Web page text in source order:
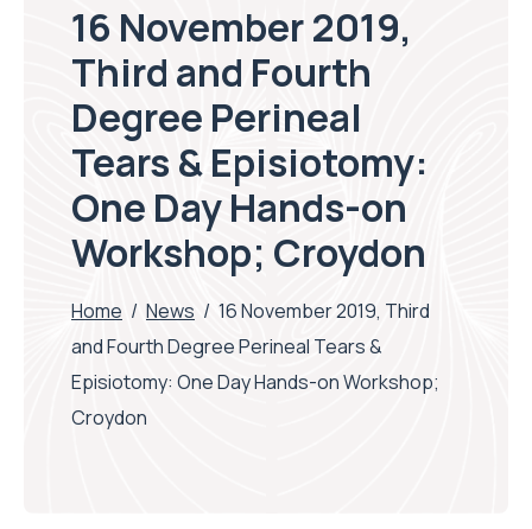
16 November 2019,
Third and Fourth
Degree Perineal
Tears & Episiotomy:
One Day Hands-on
Workshop; Croydon
Home / News / 16 November 2019, Third
and Fourth Degree Perineal Tears &
Episiotomy: One Day Hands-on Workshop;
Croydon